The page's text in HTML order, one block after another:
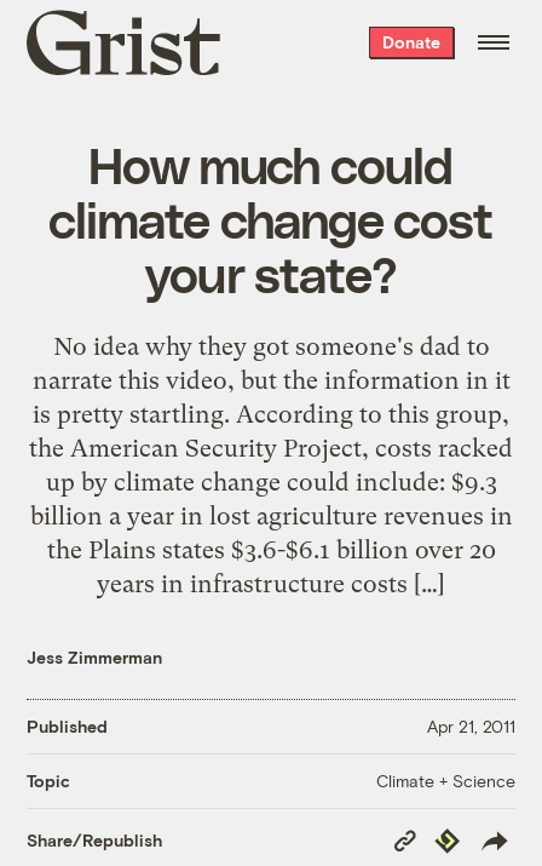
Grist
home
Donate
How much could
climate change cost
your state?
No idea why they got someone's dad to
narrate this video, but the information in it
is pretty startling. According to this group,
the American Security Project, costs racked
up by climate change could include: $9.3
billion a year in lost agriculture revenues in
the Plains states $3.6-$6.1 billion over 20
years in infrastructure costs […]
Jess Zimmerman
Published Apr 21, 2011
Topic Climate + Science
Share/Republish
Copy
Link
Republish